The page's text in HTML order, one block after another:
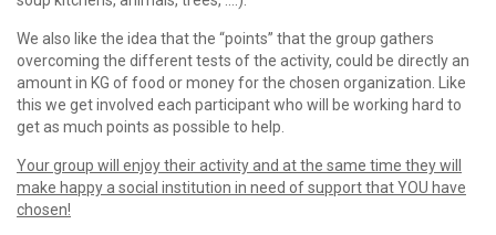
We also like the idea that the “points” that the group gathers
overcoming the different tests of the activity, could be directly an
amount in KG of food or money for the chosen organization. Like
this we get involved each participant who will be working hard to
get as much points as possible to help.
Your group will enjoy their activity and at the same time they will
make happy a social institution in need of support that YOU have
chosen!